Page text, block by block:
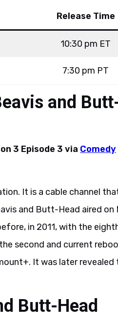
Release Time
10:30 pm ET
7:30 pm PT
and
3 Episode 3 via Comedy
It is a cable channel
and Butt-Head aired on
in 2011, with the
second and current
It was later revealed
Butt-Head